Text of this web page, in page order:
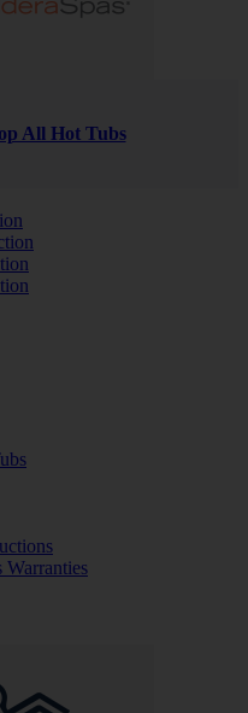
All Hot Tubs